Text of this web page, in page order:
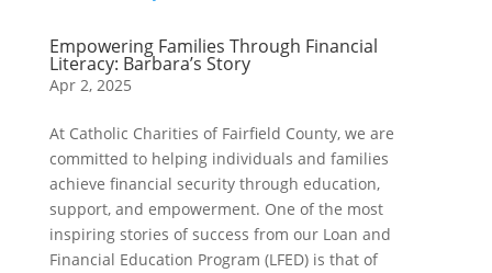
Empowering Families Through Financial
Literacy: Barbara’s Story
Apr 2, 2025
At Catholic Charities of Fairfield County, we are
committed to helping individuals and families
achieve financial security through education,
support, and empowerment. One of the most
inspiring stories of success from our Loan and
Financial Education Program (LFED) is that of